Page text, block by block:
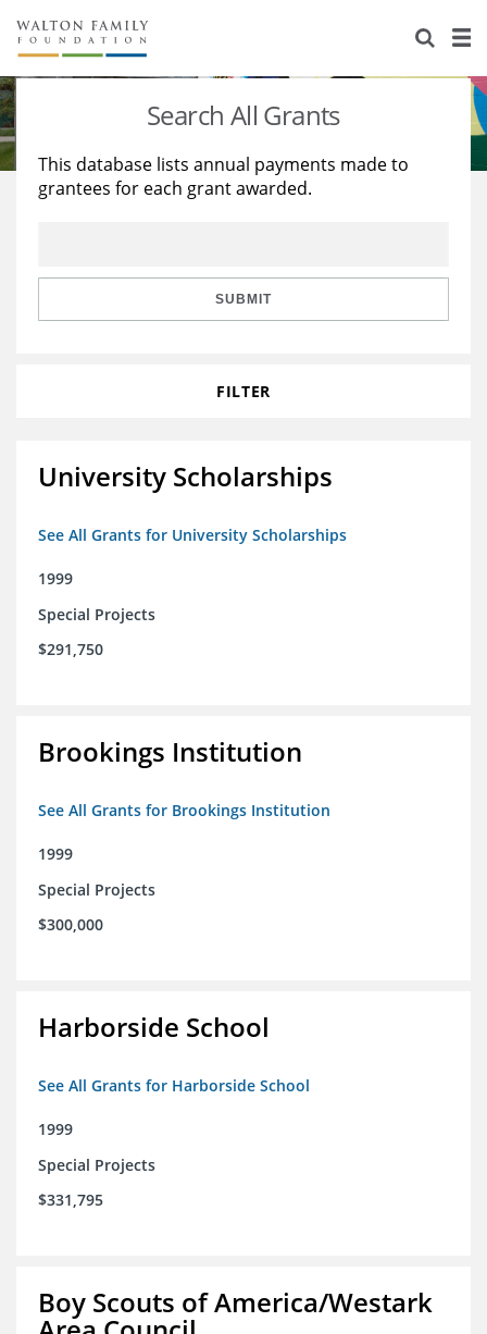
About Us
Staff
Reports & Financials
Stories
Education
Learning
Search All Grants
This database lists annual payments made to
grantees for each grant awarded.
SUBMIT
FILTER
University Scholarships
See All Grants for University Scholarships
1999
Special Projects
$291,750
Brookings Institution
See All Grants for Brookings Institution
1999
Special Projects
$300,000
Harborside School
See All Grants for Harborside School
1999
Special Projects
$331,795
Boy Scouts of America/Westark